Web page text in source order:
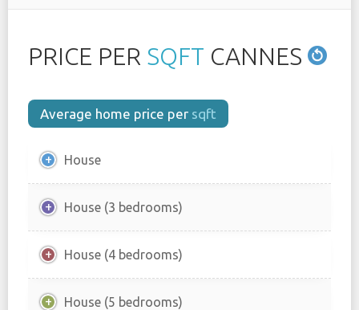
PRICE PER SQFT CANNES
Average home price per sqft
House
House (3 bedrooms)
House (4 bedrooms)
House (5 bedrooms)